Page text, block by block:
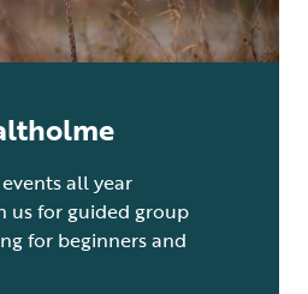
all year
us for guided group
for beginners and